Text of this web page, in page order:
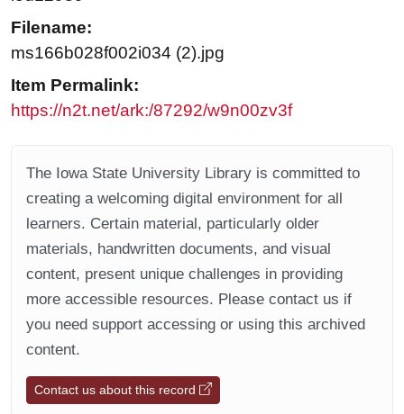
Filename:
ms166b028f002i034 (2).jpg
Item Permalink:
https://n2t.net/ark:/87292/w9n00zv3f
The Iowa State University Library is committed to
creating a welcoming digital environment for all
learners. Certain material, particularly older
materials, handwritten documents, and visual
content, present unique challenges in providing
more accessible resources. Please contact us if
you need support accessing or using this archived
content.
Contact us about this record